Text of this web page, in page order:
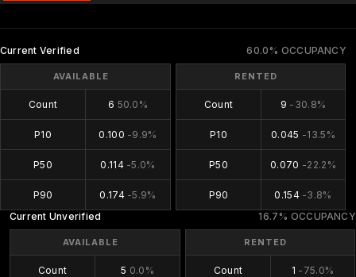
60.0% OCCUPANCY
Current Verified
AVAILABLE
Count 6 50.0%
P10 0.100 -9.9%
P50 0.114 -5.0%
P90 0.174 -5.9%
RENTED
Count 9 -30.8%
P10 0.045 -13.5%
P50 0.070 -22.2%
P90 0.154 -3.8%
16.7% OCCUPANCY
Current Unverified
AVAILABLE
Count 5 0.0%
RENTED
Count 1 -75.0%